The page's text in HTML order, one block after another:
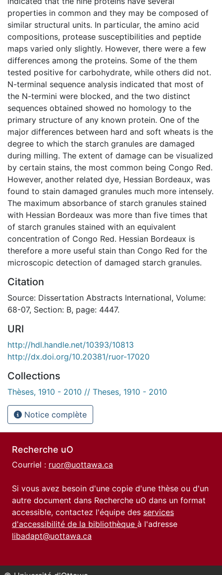
properties in common and they may be composed of
similar structural units. In particular, the amino acid
compositions, protease susceptibilities and peptide
maps varied only slightly. However, there were a few
differences among the proteins. Some of the them
tested positive for carbohydrate, while others did not.
N-terminal sequence analysis indicated that most of
the N-termini were blocked, and the two distinct
sequences obtained showed no homology to the
primary structure of any known protein. One of the
major differences between hard and soft wheats is the
degree to which the starch granules are damaged
during milling. The extent of damage can be visualized
by certain stains, the most common being Congo Red.
However, another related dye, Hessian Bordeaux, was
found to stain damaged granules much more intensely.
The maximum absorbance of starch granules stained
with Hessian Bordeaux was more than five times that
of starch granules stained with an equivalent
concentration of Congo Red. Hessian Bordeaux is
therefore a more useful stain than Congo Red for the
microscopic detection of damaged starch granules.
Citation
Source: Dissertation Abstracts International, Volume:
68-07, Section: B, page: 4447.
URI
http://hdl.handle.net/10393/10813
http://dx.doi.org/10.20381/ruor-17020
Collections
Thèses, 1910 - 2010 // Theses, 1910 - 2010
Notice complète
Recherche uO
Courriel : ruor@uottawa.ca
Si vous avez besoin d'une copie d'une thèse ou d'un
autre document dans Recherche uO dans un format
accessible, contactez l'équipe des services
d'accessibilité de la bibliothèque à l'adresse
libadapt@uottawa.ca